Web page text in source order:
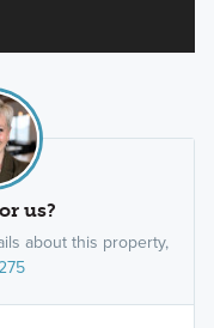
us?
about this property,